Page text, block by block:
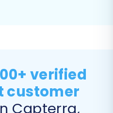
your new Squarespace
available entities or
like products,
verified
customer
Capterra,